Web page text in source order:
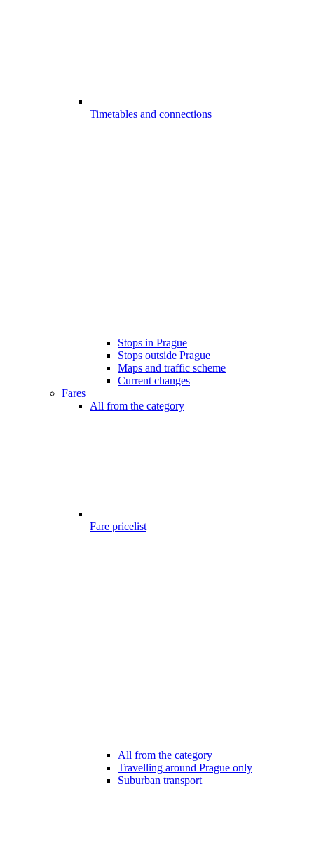
Timetables and connections
Stops in Prague
Stops outside Prague
Maps and traffic scheme
Current changes
Fares
All from the category
Fare pricelist
All from the category
Travelling around Prague only
Suburban transport